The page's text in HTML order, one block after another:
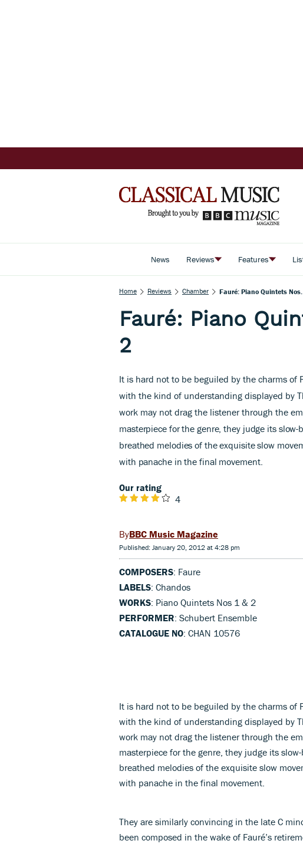
News Reviews Features
Home Reviews Chamber Fauré: Piano Quintets
Fauré: Piano
2
It is hard not to be beguiled by the charms of
with the kind of understanding displayed by
work may not drag the listener through the
masterpiece for the genre, they judge its
breathed melodies of the exquisite slow
with panache in the final movement.
Our rating
4
BBC Music Magazine
Published: January 20, 2012 at 4:28 pm
COMPOSERS: Faure
LABELS: Chandos
WORKS: Piano Quintets Nos 1 & 2
PERFORMER: Schubert Ensemble
CATALOGUE NO: CHAN 10576
It is hard not to be beguiled by the charms of
with the kind of understanding displayed by
work may not drag the listener through the
masterpiece for the genre, they judge its
breathed melodies of the exquisite slow
with panache in the final movement.
They are similarly convincing in the late C
been composed in the wake of Fauré’s